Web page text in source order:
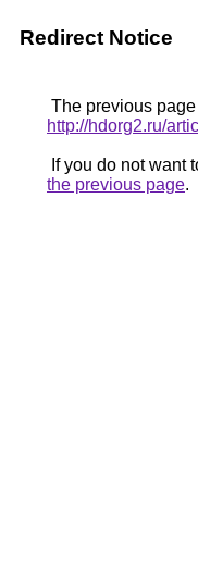
Redirect Notice
The previous
http://hdorg2.ru/
If you do not want
the previous page.